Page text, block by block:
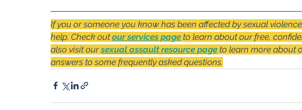
If you or someone you know has been affected by sexual
help. Check out our services page to learn about our free,
also visit our sexual assault resource page to learn more about
answers to some frequently asked questions.